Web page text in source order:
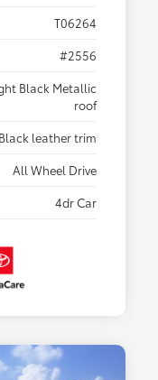
T06264
#2556
Black Metallic
roof
Black leather trim
All Wheel Drive
4dr Car